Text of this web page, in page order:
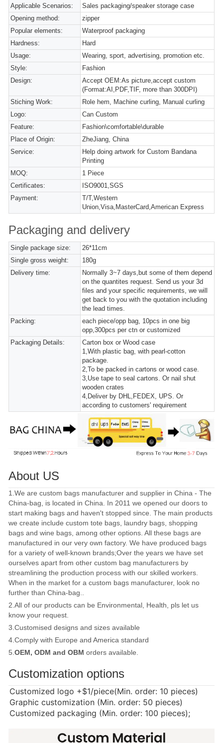
Applicable Scenarios:
Sales packaging/speaker storage case
Opening method:
zipper
Popular elements:
Waterproof packaging
Hardness:
Hard
Usage:
Wearing, sport, advertising, promotion etc.
Style:
Fashion
Design:
Accept OEM:As picture,accept custom
(Format:AI,PDF,TIF, more than 300DPI)
Stiching Work:
Role hem, Machine curling, Manual curling
Logo:
Can Custom
Feature:
Fashion\comfortable\durable
Place of Origin:
ZheJiang, China
Service:
Help doing artwork for Custom Bandana
Printing
MOQ:
1 Piece
Certificates:
ISO9001,SGS
Payment:
T/T,Western
Union,Visa,MasterCard,American Express
Packaging and delivery
Single package size:
26*11cm
Single gross weight:
180g
Delivery time:
Normally 3~7 days,but some of them depend
on the quantites request. Send us your 3d
files and your specific requirements, we will
get back to you with the quotation including
the lead times.
Packing:
each piece/opp bag, 10pcs in one big
opp,300pcs per ctn or customized
Packaging Details:
Carton box or Wood case
1,With plastic bag, with pearl-cotton
package.
2,To be packed in cartons or wood case.
3,Use tape to seal cartons. Or nail shut
wooden crates
4,Deliver by DHL,FEDEX, UPS. Or
according to customers' requirement
About US
1.We are custom bags manufacturer and supplier in China - The
China-bag, is located in China. In 2011 we opened our doors to
start making bags and haven't stopped since. The main products
we create include custom tote bags, laundry bags, shopping
bags and wine bags, among other options. All these bags are
manufactured in our very own factory. We have produced bags
for a variety of well-known brands;Over the years we have set
ourselves apart from other custom bag manufacturers by
streamlining the production process with our skilled workers.
When in the market for a custom bags manufacturer, look no
further than China-bag..
2.All of our products can be Environmental, Health, pls let us
know your request.
3.Customised designs and sizes available
4.Comply with Europe and America standard
5.OEM, ODM and OBM orders available.
Customization options
Customized logo +$1/piece(Min. order: 10 pieces)
Graphic customization (Min. order: 50 pieces)
Customized packaging (Min. order: 100 pieces);